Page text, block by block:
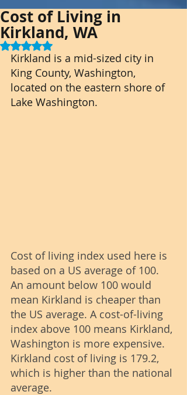
Cost of Living in
Kirkland, WA
Rated NaN out of 5 stars.
Kirkland is a mid-sized city in
King County, Washington,
located on the eastern shore of
Lake Washington.
Cost of living index used here is
based on a US average of 100.
An amount below 100 would
mean Kirkland is cheaper than
the US average. A cost-of-living
index above 100 means Kirkland,
Washington is more expensive.
Kirkland cost of living is 179.2,
which is higher than the national
average.